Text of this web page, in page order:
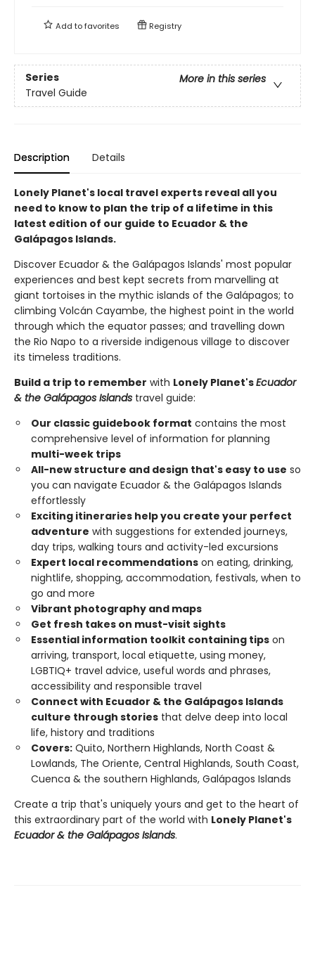
Add tofavorites Registry
Series
More in this series
Travel Guide
Description Details
Lonely Planet's local travel experts reveal all you
need to know to plan the trip of a lifetime in this
latest edition of our guide to Ecuador & the
Galápagos Islands.
Discover Ecuador & the Galápagos Islands' most popular
experiences and best kept secrets from marvelling at
giant tortoises in the mythic islands of the Galápagos; to
climbing Volcán Cayambe, the highest point in the world
through which the equator passes; and travelling down
the Rio Napo to a riverside indigenous village to discover
its timeless traditions.
Build a trip to remember with Lonely Planet'sEcuador
& the Galápagos Islands travel guide:
Our classic guidebook format contains the most
comprehensive level of information for planning
multi-week trips
All-new structure and design that's easy to use so
you can navigate Ecuador & the Galápagos Islands
effortlessly
Exciting itineraries help you create your perfect
adventure with suggestions for extended journeys,
day trips, walking tours and activity-led excursions
Expert local recommendations on eating, drinking,
nightlife, shopping, accommodation, festivals, when to
go and more
Vibrant photography and maps
Get fresh takes on must-visit sights
Essential information toolkit containing tips on
arriving, transport, local etiquette, using money,
LGBTIQ+ travel advice, useful words and phrases,
accessibility and responsible travel
Connect with Ecuador & the Galápagos Islands
culture through stories that delve deep into local
life, history and traditions
Covers: Quito, Northern Highlands, North Coast &
Lowlands, The Oriente, Central Highlands, South Coast,
Cuenca & the southern Highlands, Galápagos Islands
Create a trip that's uniquely yours and get to the heart of
this extraordinary part of the world with Lonely Planet's
Ecuador & the Galápagos Islands.